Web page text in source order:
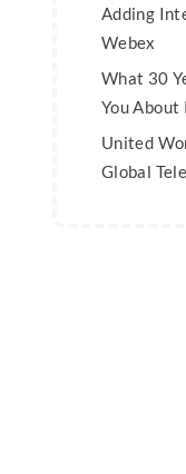
Adding
Webex
What 30
You
United
Global